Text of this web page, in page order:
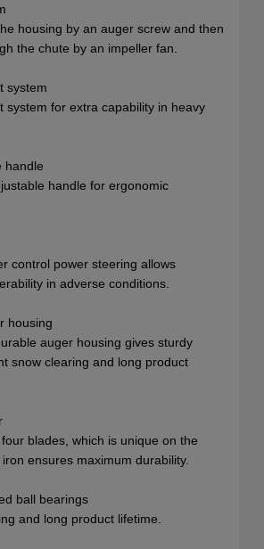
housing by an auger screw and then
the chute by an impeller fan.
system
system for extra capability in heavy
handle
handle for ergonomic
control power steering allows
in adverse conditions.
housing
auger housing gives sturdy
snow clearing and long product
blades, which is unique on the
ensures maximum durability.
ball bearings
and long product lifetime.